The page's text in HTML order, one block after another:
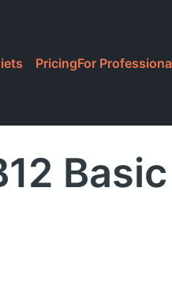
PricingFor